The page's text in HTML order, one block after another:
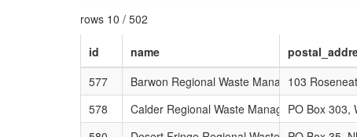
rows 10 / 502
id name
577
Barwon Regional Waste Management Group
103
578
Calder Regional Waste Management Group
PO Box 303,